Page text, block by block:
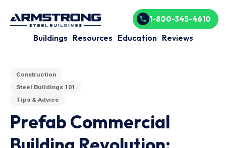
Buildings Resources Education Reviews
1-800-345-4610
Construction
Steel Buildings 101
Tips & Advice
Prefab Commercial